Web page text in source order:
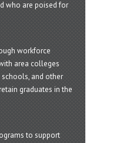
who are poised for
workforce
area colleges
and other
graduates in the
to support